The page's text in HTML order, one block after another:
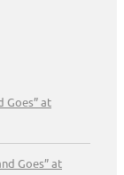
Goes” at
Goes” at